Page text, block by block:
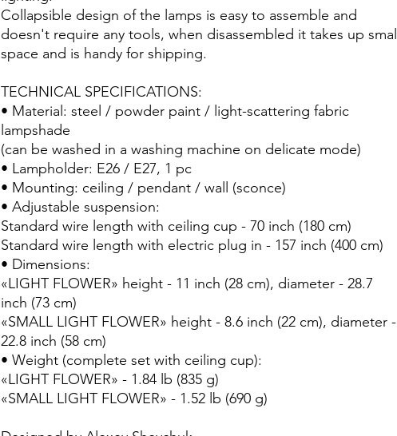
Collapsible design of the lamps is easy to assemble and
doesn't require any tools, when disassembled it takes up small
space and is handy for shipping.
TECHNICAL SPECIFICATIONS:
• Material: steel / powder paint / light-scattering fabric
lampshade
(can be washed in a washing machine on delicate mode)
• Lampholder: E26 / E27, 1 pc
• Mounting: ceiling / pendant / wall (sconce)
• Adjustable suspension:
Standard wire length with ceiling cup - 70 inch (180 cm)
Standard wire length with electric plug in - 157 inch (400 cm)
• Dimensions:
«LIGHT FLOWER» height - 11 inch (28 cm), diameter - 28.7
inch (73 cm)
«SMALL LIGHT FLOWER» height - 8.6 inch (22 cm), diameter -
22.8 inch (58 cm)
• Weight (complete set with ceiling cup):
«LIGHT FLOWER» - 1.84 lb (835 g)
«SMALL LIGHT FLOWER» - 1.52 lb (690 g)